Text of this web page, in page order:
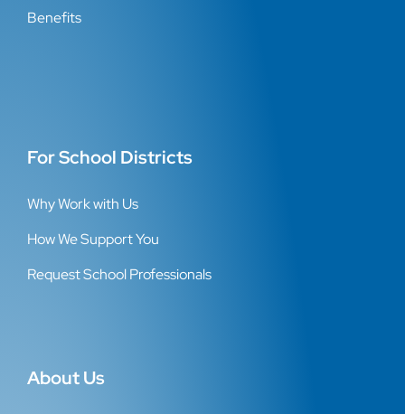
Benefits
For School Districts
Why Work with Us
How We Support You
Request School Professionals
About Us